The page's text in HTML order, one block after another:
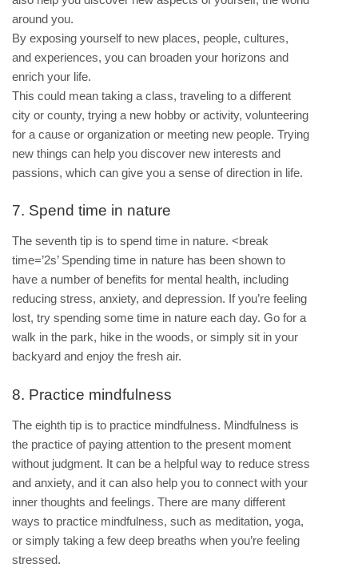
around you.
By exposing yourself to new places, people, cultures,
and experiences, you can broaden your horizons and
enrich your life.
This could mean taking a class, traveling to a different
city or county, trying a new hobby or activity, volunteering
for a cause or organization or meeting new people. Trying
new things can help you discover new interests and
passions, which can give you a sense of direction in life.
7. Spend time in nature
The seventh tip is to spend time in nature. <break
time=’2s’ Spending time in nature has been shown to
have a number of benefits for mental health, including
reducing stress, anxiety, and depression. If you’re feeling
lost, try spending some time in nature each day. Go for a
walk in the park, hike in the woods, or simply sit in your
backyard and enjoy the fresh air.
8. Practice mindfulness
The eighth tip is to practice mindfulness. Mindfulness is
the practice of paying attention to the present moment
without judgment. It can be a helpful way to reduce stress
and anxiety, and it can also help you to connect with your
inner thoughts and feelings. There are many different
ways to practice mindfulness, such as meditation, yoga,
or simply taking a few deep breaths when you’re feeling
stressed.